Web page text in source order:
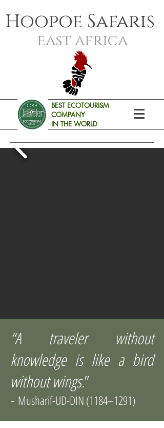
Hoopoe Safaris
east africa
BEST ECOTOURISM
COMPANY
IN THE WORLD
“A traveler without
knowledge is like a bird
without wings.”
- Musharif-UD-DIN (1184–1291)